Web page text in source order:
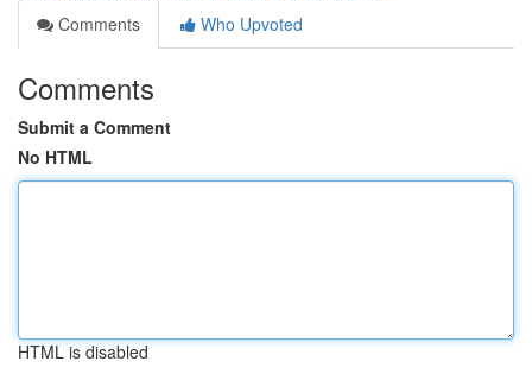
Comments
Who Upvoted
Comments
Submit a Comment
No HTML
HTML is disabled